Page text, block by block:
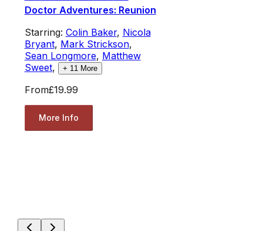
Doctor Adventures: Reunion
Starring: Colin Baker, Nicola
Bryant, Mark Strickson,
Sean Longmore, Matthew
Sweet, + 11 More
From£19.99
More Info